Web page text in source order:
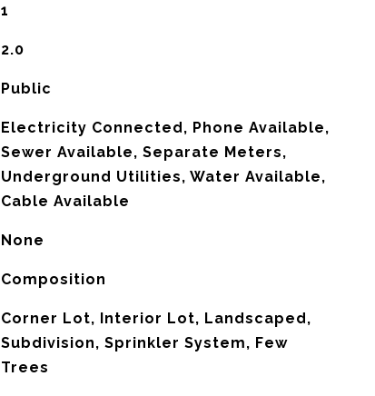
1
2.0
Public
Electricity Connected, Phone Available,
Sewer Available, Separate Meters,
Underground Utilities, Water Available,
Cable Available
None
Composition
Corner Lot, Interior Lot, Landscaped,
Subdivision, Sprinkler System, Few
Trees